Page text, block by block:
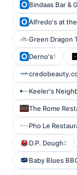
Bindaas Bar &
Alfredo's at
Green Dragon
Derno's1
Keeler's
The Rome
Pho Le
D.P. Dough2
Baby Blues